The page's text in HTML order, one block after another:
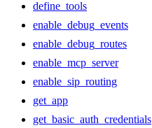
define_tools
enable_debug_events
enable_debug_routes
enable_mcp_server
enable_sip_routing
get_app
get_basic_auth_credentials